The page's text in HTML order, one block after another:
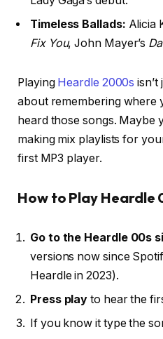
Timeless Ballads: Alicia
Fix You, John Mayer’s
Playing Heardle 2000s isn’t
about remembering where
heard those songs. Maybe
making mix playlists for
first MP3 player.
How to Play Heardle
Go to the Heardle 00s
versions now since
Heardle in 2023).
Press play to hear the
If you know it type the